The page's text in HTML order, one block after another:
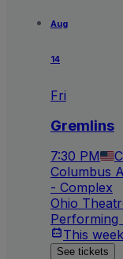
Aug
14
Fri
Gremlins
7:30 PM
Columbus
- Complex
Ohio
Performing
This week
See tickets